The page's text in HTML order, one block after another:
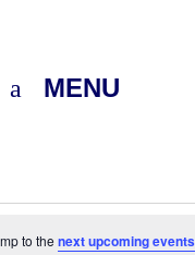
MENU
to the next upcoming events